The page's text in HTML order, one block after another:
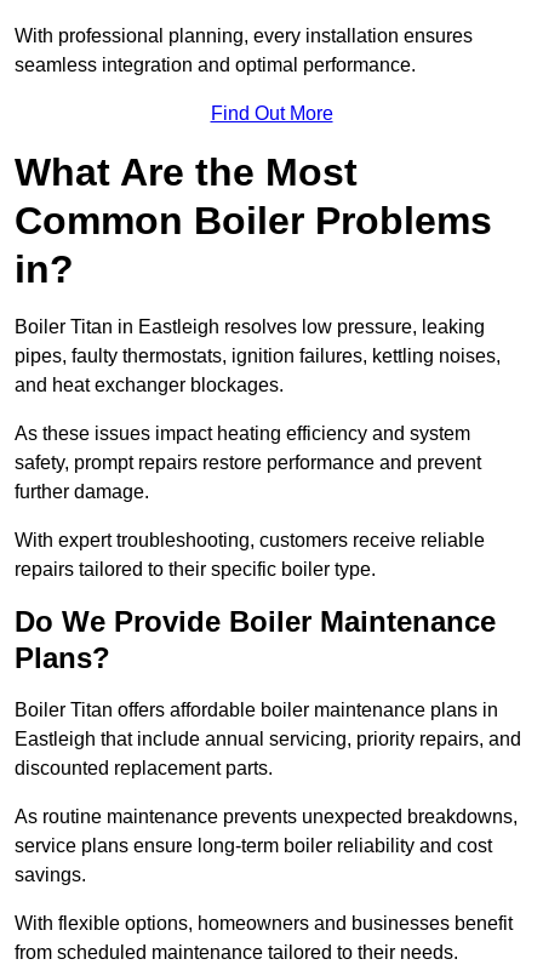
With professional planning, every installation ensures
seamless integration and optimal performance.
Find Out More
What Are the Most
Common Boiler Problems
in?
Boiler Titan in Eastleigh resolves low pressure, leaking
pipes, faulty thermostats, ignition failures, kettling noises,
and heat exchanger blockages.
As these issues impact heating efficiency and system
safety, prompt repairs restore performance and prevent
further damage.
With expert troubleshooting, customers receive reliable
repairs tailored to their specific boiler type.
Do We Provide Boiler Maintenance
Plans?
Boiler Titan offers affordable boiler maintenance plans in
Eastleigh that include annual servicing, priority repairs, and
discounted replacement parts.
As routine maintenance prevents unexpected breakdowns,
service plans ensure long-term boiler reliability and cost
savings.
With flexible options, homeowners and businesses benefit
from scheduled maintenance tailored to their needs.